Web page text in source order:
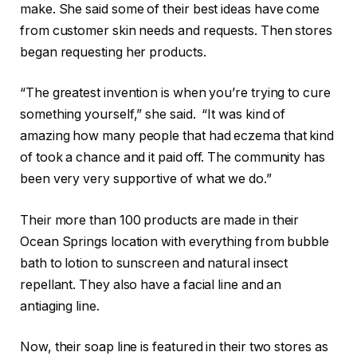
make. She said some of their best ideas have come
from customer skin needs and requests. Then stores
began requesting her products.
“The greatest invention is when you’re trying to cure
something yourself,” she said. “It was kind of
amazing how many people that had eczema that kind
of took a chance and it paid off. The community has
been very very supportive of what we do.”
Their more than 100 products are made in their
Ocean Springs location with everything from bubble
bath to lotion to sunscreen and natural insect
repellant. They also have a facial line and an
antiaging line.
Now, their soap line is featured in their two stores as